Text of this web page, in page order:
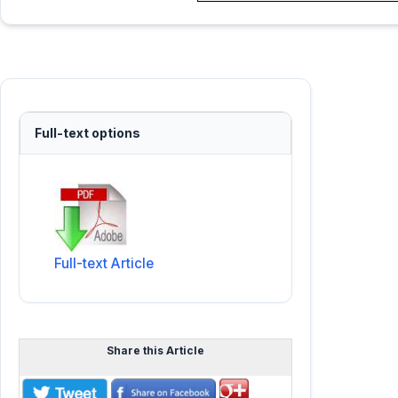
Full-text options
Full-text Article
Share this Article